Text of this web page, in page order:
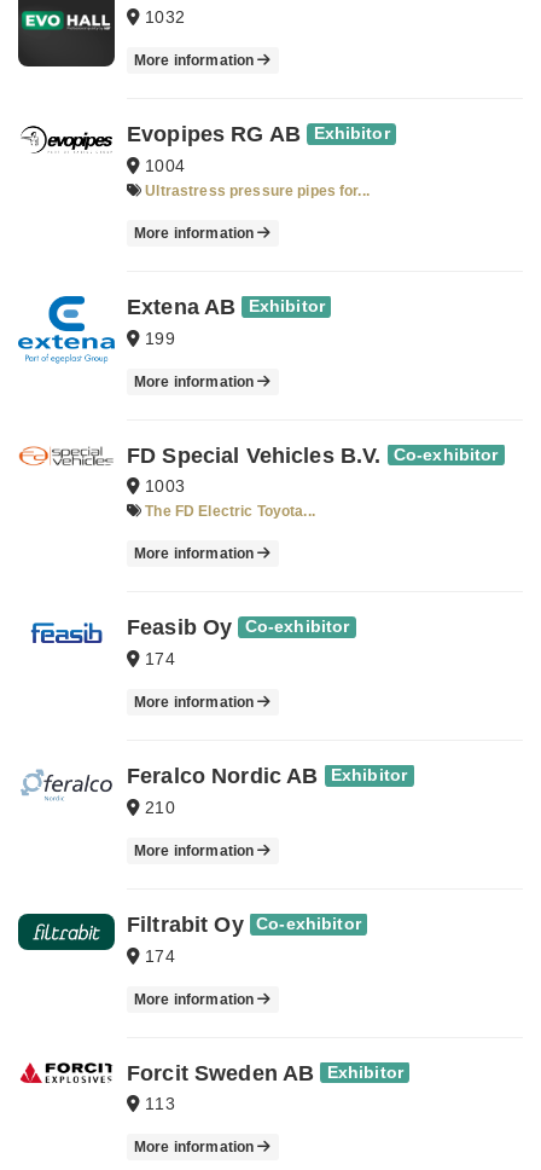
1032
More information
Evopipes RG AB Exhibitor
1004
Ultrastress pressure pipes for...
More information
Extena AB Exhibitor
199
More information
FD Special Vehicles B.V. Co-exhibitor
1003
The FD Electric Toyota...
More information
Feasib Oy Co-exhibitor
174
More information
Feralco Nordic AB Exhibitor
210
More information
Filtrabit Oy Co-exhibitor
174
More information
Forcit Sweden AB Exhibitor
113
More information